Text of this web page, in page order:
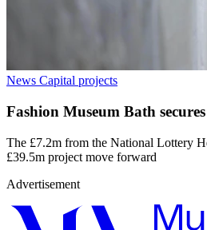
News Capital projects
Fashion Museum Bath
The £7.2m from the National Lottery
£39.5m project move forward
Advertisement